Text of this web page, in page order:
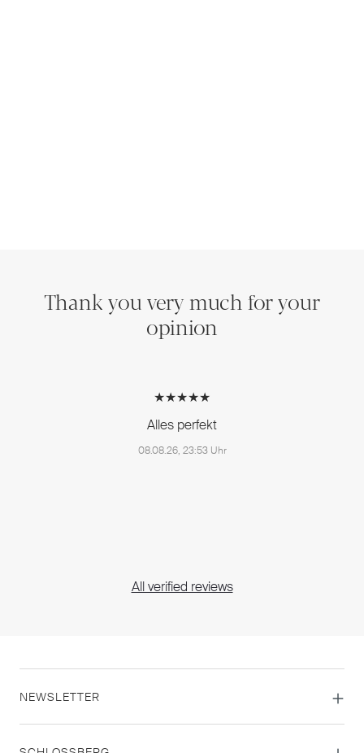
Thank you very much for your
opinion
★★★★★
Alles perfekt
08.08.26, 23:53 Uhr
All verified reviews
NEWSLETTER